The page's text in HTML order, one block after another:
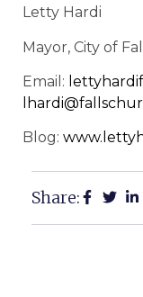
Letty Hardi
Mayor, City of
Email:
Blog:
Share: